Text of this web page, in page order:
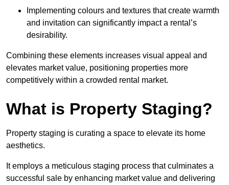
Implementing colours and textures that create warmth
and invitation can significantly impact a rental’s
desirability.
Combining these elements increases visual appeal and
elevates market value, positioning properties more
competitively within a crowded rental market.
What is Property Staging?
Property staging is curating a space to elevate its home
aesthetics.
It employs a meticulous staging process that culminates a
successful sale by enhancing market value and delivering